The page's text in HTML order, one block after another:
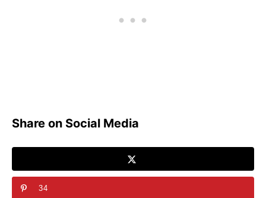
Share on Social Media
34